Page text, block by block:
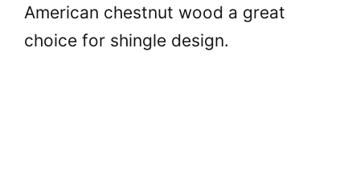
American chestnut wood a great
choice for shingle design.